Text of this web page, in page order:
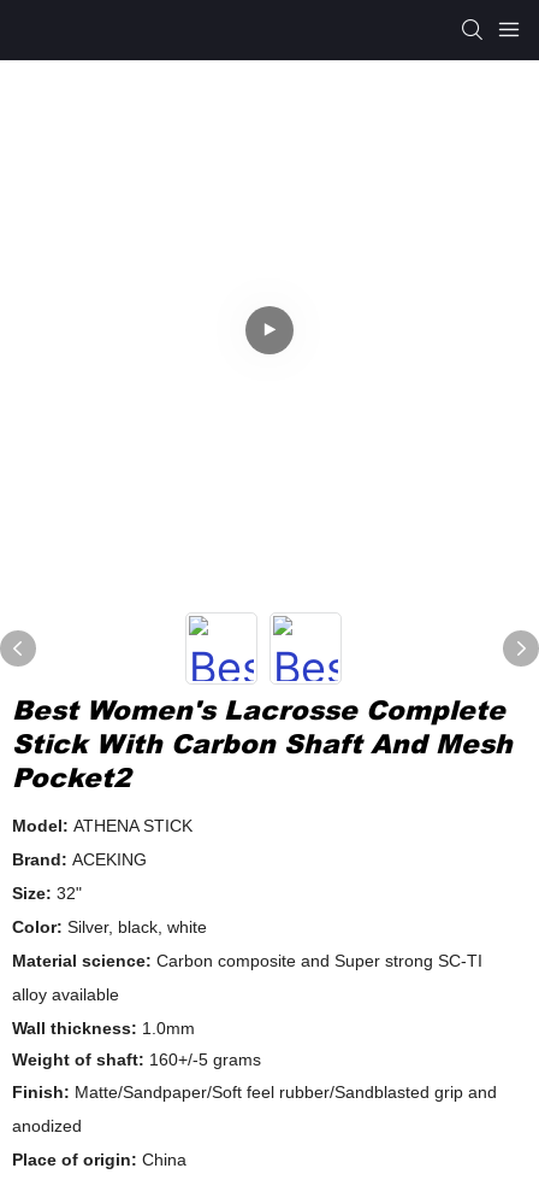
Best Women's Lacrosse Complete
Stick With Carbon Shaft And Mesh
Pocket2
Model: ATHENA STICK
Brand: ACEKING
Size: 32"
Color: Silver, black, white
Material science: Carbon composite and Super strong SC-TI
alloy available
Wall thickness: 1.0mm
Weight of shaft: 160+/-5 grams
Finish: Matte/Sandpaper/Soft feel rubber/Sandblasted grip and
anodized
Place of origin: China